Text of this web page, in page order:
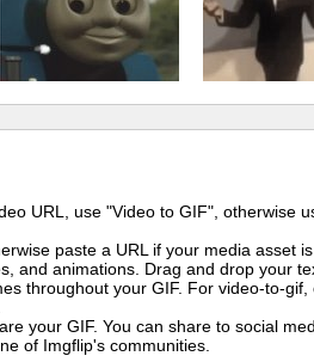
URL, use "Video to GIF", otherwise
paste a URL if your media asset
and animations. Drag and drop your
throughout your GIF. For video-to-
your GIF. You can share to social
of Imgflip's communities.